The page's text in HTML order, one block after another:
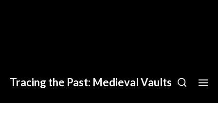
Tracing the Past: Medieval Vaults